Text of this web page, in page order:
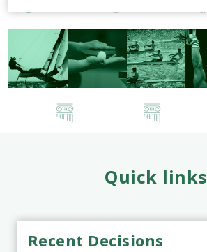
Quick links
Recent Decisions